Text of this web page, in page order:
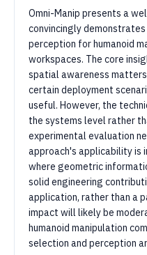
Omni-Manip presents a
convincingly
perception for humanoid
workspaces. The core
spatial awareness matters
certain deployment
useful. However, the
the systems level rather
experimental evaluation
approach's applicability is
where geometric
solid engineering
application, rather than a
impact will likely be
humanoid manipulation
selection and perception